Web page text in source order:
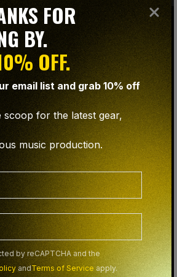
A DAW
FOR
BY.
OFF.
email list and grab 10% off
scoop for the latest gear,
music production.
by reCAPTCHA and the
andTerms of Service apply.